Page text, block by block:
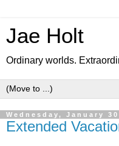
Jae Holt
Ordinary worlds.
Wednesday, January
Extended